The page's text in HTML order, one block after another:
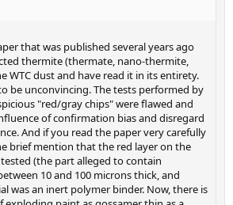
that was published several years ago
thermite (thermate, nano-thermite,
WTC dust and have read it in its entirety.
be unconvincing. The tests performed by
"red/gray chips" were flawed and
of confirmation bias and disregard
And if you read the paper very carefully
brief mention that the red layer on the
(the part alleged to contain
10 and 100 microns thick, and
was an inert polymer binder. Now, there is